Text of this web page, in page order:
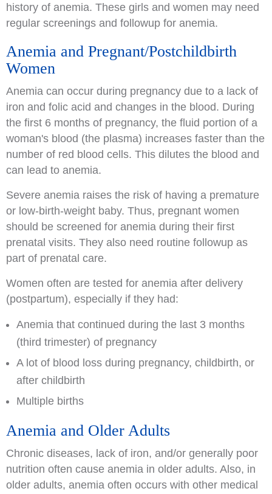
history of anemia. These girls and women may need
regular screenings and followup for anemia.
Anemia and Pregnant/Postchildbirth
Women
Anemia can occur during pregnancy due to a lack of
iron and folic acid and changes in the blood. During
the first 6 months of pregnancy, the fluid portion of a
woman's blood (the plasma) increases faster than the
number of red blood cells. This dilutes the blood and
can lead to anemia.
Severe anemia raises the risk of having a premature
or low-birth-weight baby. Thus, pregnant women
should be screened for anemia during their first
prenatal visits. They also need routine followup as
part of prenatal care.
Women often are tested for anemia after delivery
(postpartum), especially if they had:
Anemia that continued during the last 3 months
(third trimester) of pregnancy
A lot of blood loss during pregnancy, childbirth, or
after childbirth
Multiple births
Anemia and Older Adults
Chronic diseases, lack of iron, and/or generally poor
nutrition often cause anemia in older adults. Also, in
older adults, anemia often occurs with other medical